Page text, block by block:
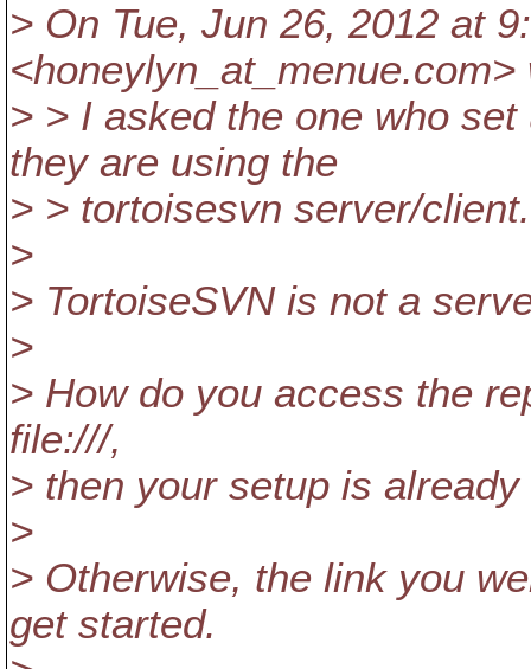
> On Tue, Jun 26, 2012 at
<honeylyn_at_menue.com>
> > I asked the one who
they are using the
> > tortoisesvn server/client.
>
> TortoiseSVN is not a
>
> How do you access the
file:///,
> then your setup is
>
> Otherwise, the link you
get started.